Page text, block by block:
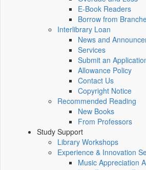
E-Book Readers
Borrow from
Interlibrary Loan
News and
Services
Submit an
Allowance Policy
Contact Us
Copyright Notice
Recommended Reading
New Books
From Professors
Study Support
Library Workshops
Experience & Innovation
Music Appreciation